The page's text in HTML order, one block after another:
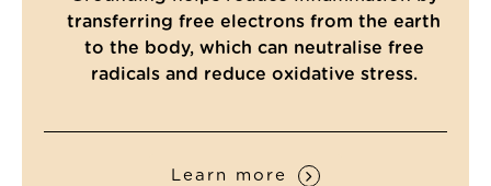
transferring free electrons from the earth
to the body, which can neutralise free
radicals and reduce oxidative stress.
Learn more
Read All Reviews